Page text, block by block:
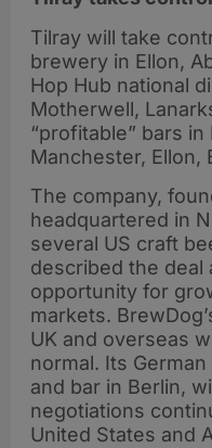
Tilray will take
brewery in Ellon,
Hop Hub national
Motherwell,
“profitable” bars
Manchester, Ellon,
The company,
headquartered in
several US craft
described the deal
opportunity for
markets.
UK and overseas
normal. Its
and bar in Berlin,
negotiations
United States and